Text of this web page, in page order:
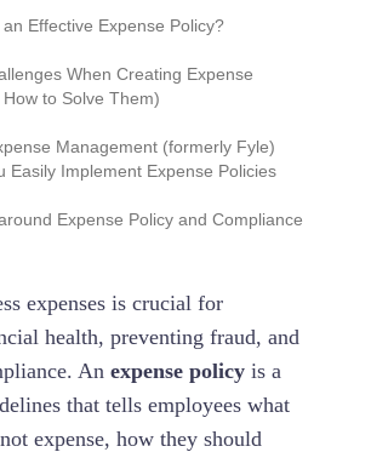
Expense Reporting and
Disputes and Misunderstandings
The Company From Fraud and Misuse
Accurate Financial Records
vs. Non-Deductible Expenses
Reporting Procedures
Of Non-Compliance
Effective Expense Policy?‍
Your Business
About What’s Allowed and What’s
Deadlines and Documentation
an Approval Workflow
Specific Scenarios
Procedures For Handling Advances,
When Creating Expense
to Solve Them)
The Policy Up-To-Date With Changing
Exceptions Fairly And Consistently
Management (formerly Fyle)
Easily Implement Expense Policies
Expense Policy and Compliance
If An Employee Violates The
Adjust Policies For Remote Or Hybrid
expenses is crucial for
health, preventing fraud, and
An expense policy is a
that tells employees what
expense, how they should